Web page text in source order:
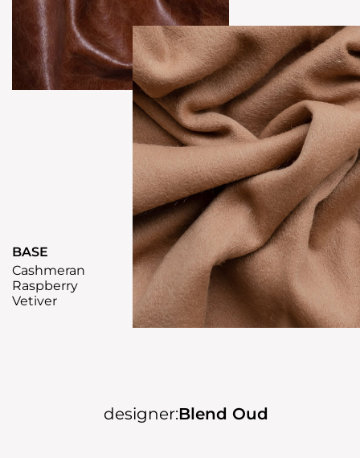
BASE
Cashmeran
Raspberry
Vetiver
designer:Blend Oud